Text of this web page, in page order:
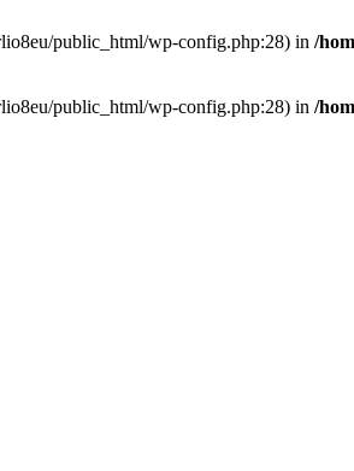
public_html/wp-config.php:28) in /
public_html/wp-config.php:28) in /